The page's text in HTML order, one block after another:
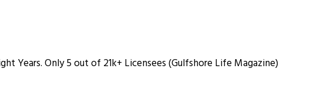
Years. Only 5 out of 21k+ Licensees (Gulfshore Life Magazine)